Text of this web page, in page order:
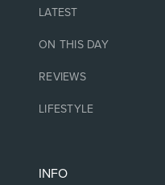
LATEST
ON THIS DAY
REVIEWS
LIFESTYLE
INFO